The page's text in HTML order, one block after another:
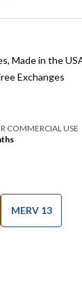
Made in the
Exchanges
COMMERCIAL USE
MERV 13